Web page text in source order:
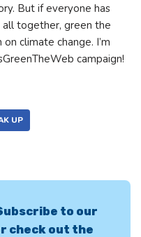
But if everyone has
together, green the
climate change. I’m
campaign!
UP
to our
check out the